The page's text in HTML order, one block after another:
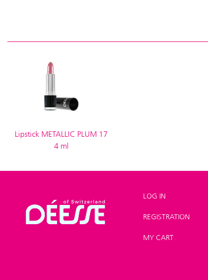
Lipstick METALLIC PLUM 17
4 ml
Shop>Make-up>
LOG IN
REGISTRATION
MY CART